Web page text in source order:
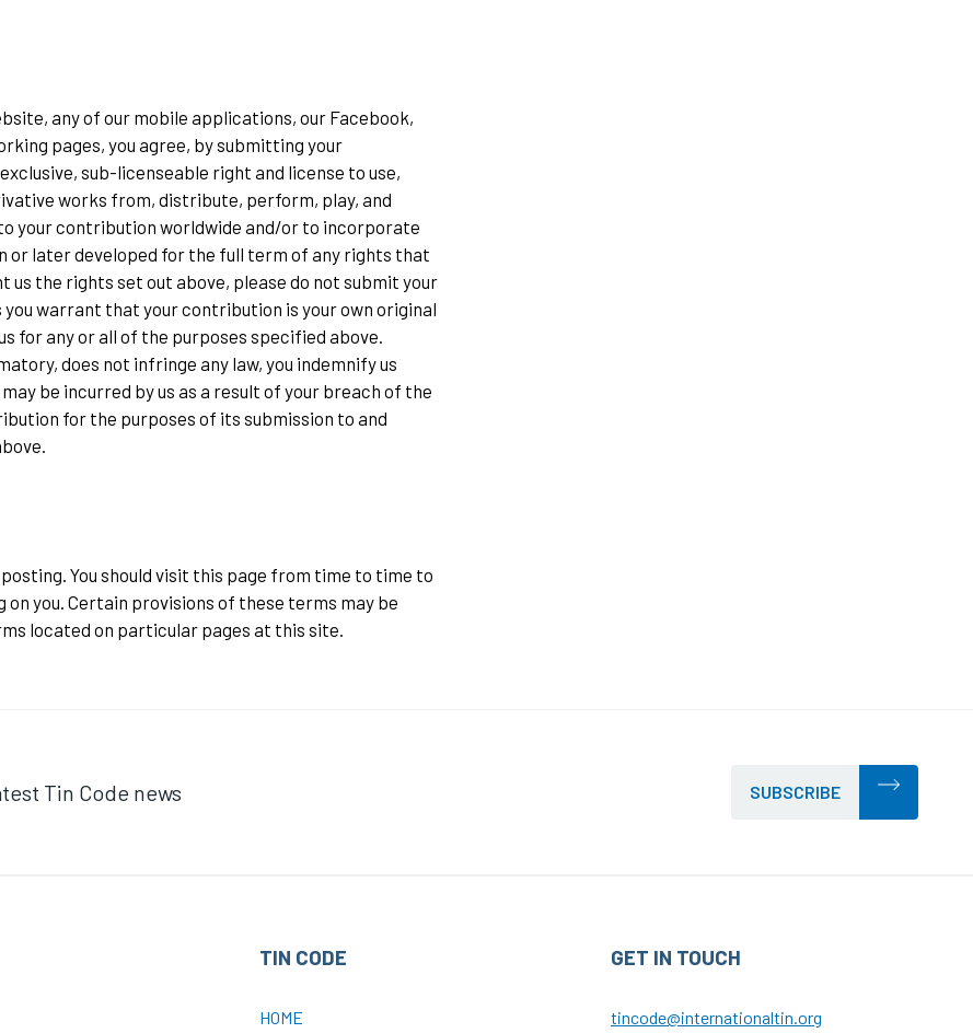
any of our mobile applications, our Facebook,
pages, you agree, by submitting your
sub-licenseable right and license to use,
works from, distribute, perform, play, and
your contribution worldwide and/or to incorporate
or later developed for the full term of any rights that
the rights set out above, please do not submit your
warrant that your contribution is your own original
for any or all of the purposes specified above.
does not infringe any law, you indemnify us
be incurred by us as a result of your breach of the
for the purposes of its submission to and
You should visit this page from time to time to
you. Certain provisions of these terms may be
located on particular pages at this site.
Tin Code news SUBSCRIBE
TIN CODE
HOME
GET IN TOUCH
tincode@internationaltin.org